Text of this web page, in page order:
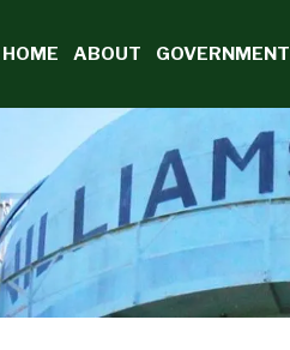
HOME ABOUT GOVERNMENT